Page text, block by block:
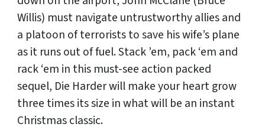
Willis) must navigate untrustworthy allies and
a platoon of terrorists to save his wife’s plane
as it runs out of fuel. Stack ’em, pack ‘em and
rack ‘em in this must-see action packed
sequel, Die Harder will make your heart grow
three times its size in what will be an instant
Christmas classic.